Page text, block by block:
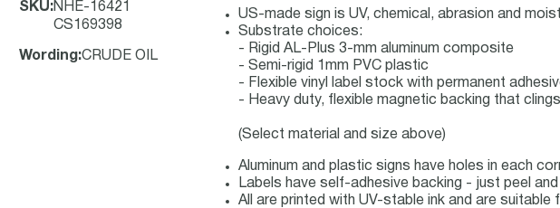
SKU:NHE-16421
CS169398
Wording :CRUDE OIL
US-made sign is UV, chemical, abrasion and
Substrate choices:
- Rigid AL-Plus 3-mm aluminum composite
- Semi-rigid 1mm PVC plastic
- Flexible vinyl label stock with permanent
- Heavy duty, flexible magnetic backing that
(Select material and size above)
Aluminum and plastic signs have holes in each
Labels have self-adhesive backing - just peel
All are printed with UV-stable ink and are